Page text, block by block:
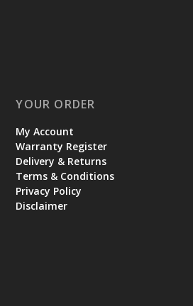
YOUR ORDER
My Account
Warranty Register
Delivery & Returns
Terms & Conditions
Privacy Policy
Disclaimer